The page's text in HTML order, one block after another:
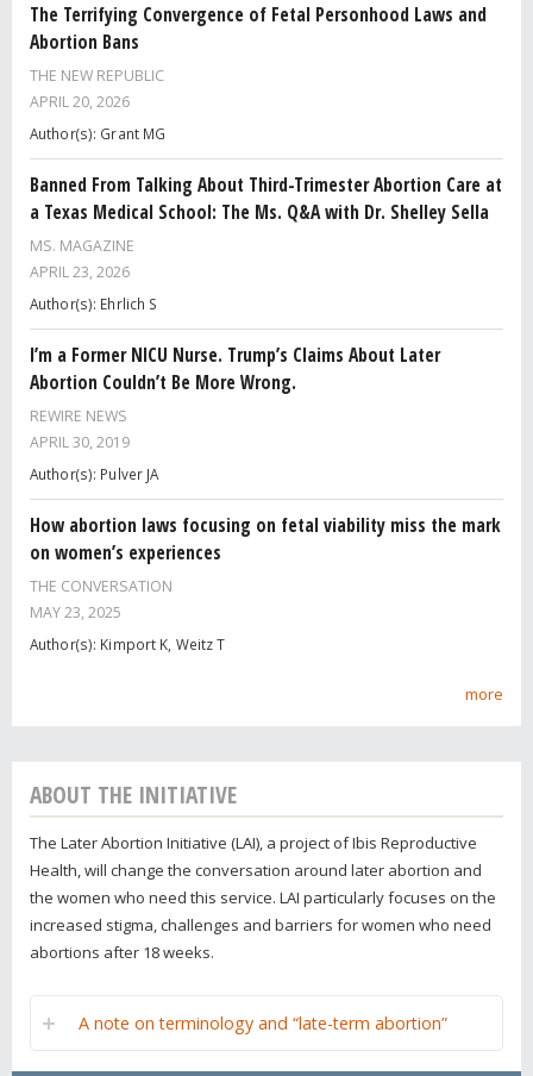
The Terrifying Convergence of Fetal Personhood Laws and
Abortion Bans
THE NEW REPUBLIC
APRIL 20, 2026
Author(s): Grant MG
Banned From Talking About Third-Trimester Abortion Care at
a Texas Medical School: The Ms. Q&A with Dr. Shelley Sella
MS. MAGAZINE
APRIL 23, 2026
Author(s): Ehrlich S
I’m a Former NICU Nurse. Trump’s Claims About Later
Abortion Couldn’t Be More Wrong.
REWIRE NEWS
APRIL 30, 2019
Author(s): Pulver JA
How abortion laws focusing on fetal viability miss the mark
on women’s experiences
THE CONVERSATION
MAY 23, 2025
Author(s): Kimport K, Weitz T
more
ABOUT THE INITIATIVE
The Later Abortion Initiative (LAI), a project of Ibis Reproductive
Health, will change the conversation around later abortion and
the women who need this service. LAI particularly focuses on the
increased stigma, challenges and barriers for women who need
abortions after 18 weeks.
A note on terminology and “late-term abortion”